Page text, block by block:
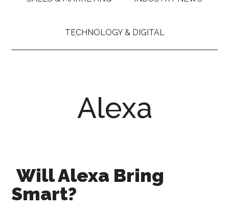
TECHNOLOGY & DIGITAL
Alexa
Will Alexa Bring
Smart?